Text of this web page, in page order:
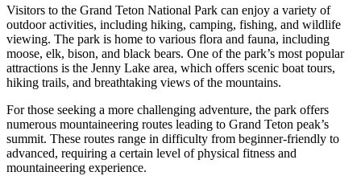
Visitors to the Grand Teton National Park can enjoy a variety of
outdoor activities, including hiking, camping, fishing, and wildlife
viewing. The park is home to various flora and fauna, including
moose, elk, bison, and black bears. One of the park’s most popular
attractions is the Jenny Lake area, which offers scenic boat tours,
hiking trails, and breathtaking views of the mountains.
For those seeking a more challenging adventure, the park offers
numerous mountaineering routes leading to Grand Teton peak’s
summit. These routes range in difficulty from beginner-friendly to
advanced, requiring a certain level of physical fitness and
mountaineering experience.